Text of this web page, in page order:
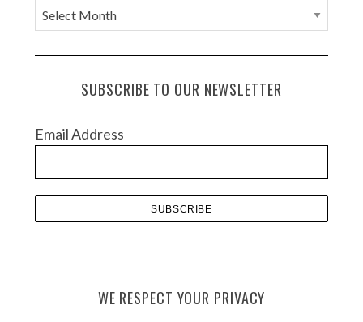
A
r
c
e
SUBSCRIBE TO OUR NEWSLETTER
Email Address
WE RESPECT YOUR PRIVACY